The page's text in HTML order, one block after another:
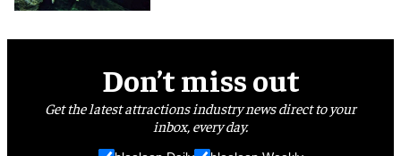
Don’t miss out
Get the latest attractions industry news direct to your
inbox, every day.